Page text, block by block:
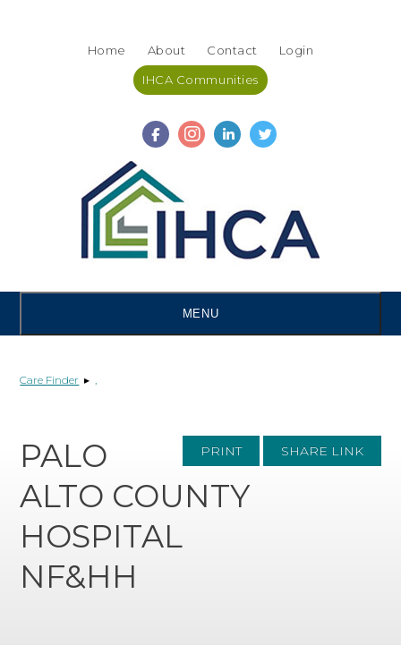
Home About Contact Login
IHCA Communities
MENU
Care Finder ▸,
PRINT SHARE LINK
PALO
ALTO COUNTY
HOSPITAL
NF&HH